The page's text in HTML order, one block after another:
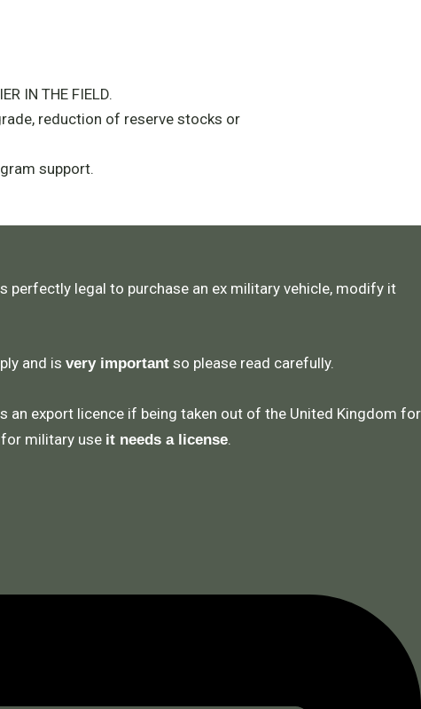
IN THE FIELD.
reduction of reserve stocks or
support.
perfectly legal to purchase an ex military vehicle, modify it
and is very important so please read carefully.
an export licence if being taken out of the United Kingdom for
military use it needs a license.